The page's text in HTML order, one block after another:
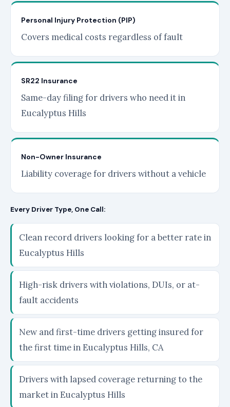
Personal Injury Protection (PIP)
Covers medical costs regardless of fault
SR22 Insurance
Same-day filing for drivers who need it in
Eucalyptus Hills
Non-Owner Insurance
Liability coverage for drivers without a vehicle
Every Driver Type, One Call:
Clean record drivers looking for a better rate in
Eucalyptus Hills
High-risk drivers with violations, DUIs, or at-
fault accidents
New and first-time drivers getting insured for
the first time in Eucalyptus Hills, CA
Drivers with lapsed coverage returning to the
market in Eucalyptus Hills